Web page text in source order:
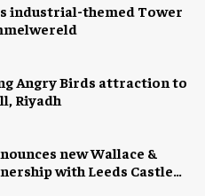
industrial-themed Tower
Angry Birds attraction to
Riyadh
new Wallace &
with Leeds Castle
2026